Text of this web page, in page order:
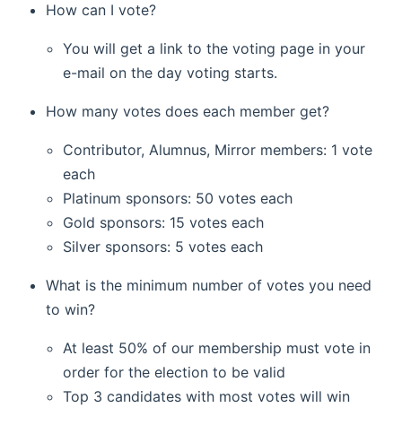
How can I vote?
You will get a link to the voting page in your
e-mail on the day voting starts.
How many votes does each member get?
Contributor, Alumnus, Mirror members: 1 vote
each
Platinum sponsors: 50 votes each
Gold sponsors: 15 votes each
Silver sponsors: 5 votes each
What is the minimum number of votes you need
to win?
At least 50% of our membership must vote in
order for the election to be valid
Top 3 candidates with most votes will win